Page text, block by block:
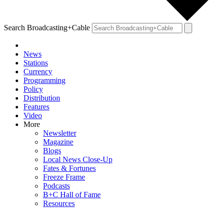
Search Broadcasting+Cable
News
Stations
Currency
Programming
Policy
Distribution
Features
Video
More
Newsletter
Magazine
Blogs
Local News Close-Up
Fates & Fortunes
Freeze Frame
Podcasts
B+C Hall of Fame
Resources